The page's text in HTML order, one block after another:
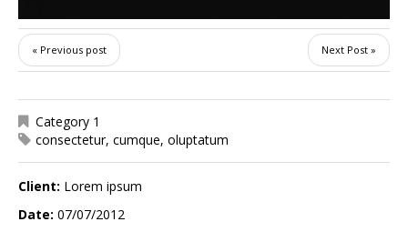
« Previous post Next Post »
Category 1
consectetur, cumque, oluptatum
Client: Lorem ipsum
Date: 07/07/2012